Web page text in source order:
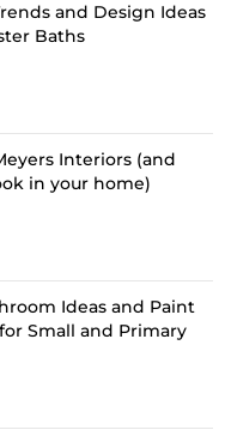
and Design Ideas
Baths
Interiors (and
in your home)
Ideas and Paint
Small and Primary